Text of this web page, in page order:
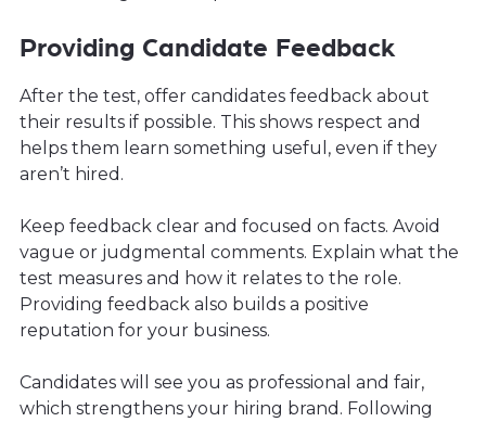
Providing Candidate Feedback
After the test, offer candidates feedback about
their results if possible. This shows respect and
helps them learn something useful, even if they
aren’t hired.
Keep feedback clear and focused on facts. Avoid
vague or judgmental comments. Explain what the
test measures and how it relates to the role.
Providing feedback also builds a positive
reputation for your business.
Candidates will see you as professional and fair,
which strengthens your hiring brand. Following